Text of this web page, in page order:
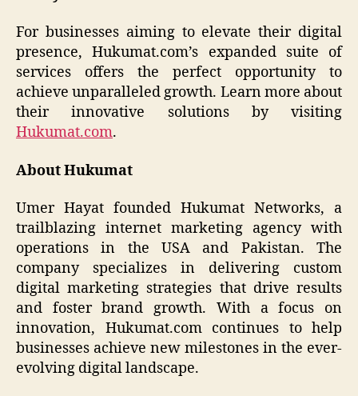
For businesses aiming to elevate their digital
presence, Hukumat.com’s expanded suite of
services offers the perfect opportunity to
achieve unparalleled growth. Learn more about
their innovative solutions by visiting
Hukumat.com.
About Hukumat
Umer Hayat founded Hukumat Networks, a
trailblazing internet marketing agency with
operations in the USA and Pakistan. The
company specializes in delivering custom
digital marketing strategies that drive results
and foster brand growth. With a focus on
innovation, Hukumat.com continues to help
businesses achieve new milestones in the ever-
evolving digital landscape.